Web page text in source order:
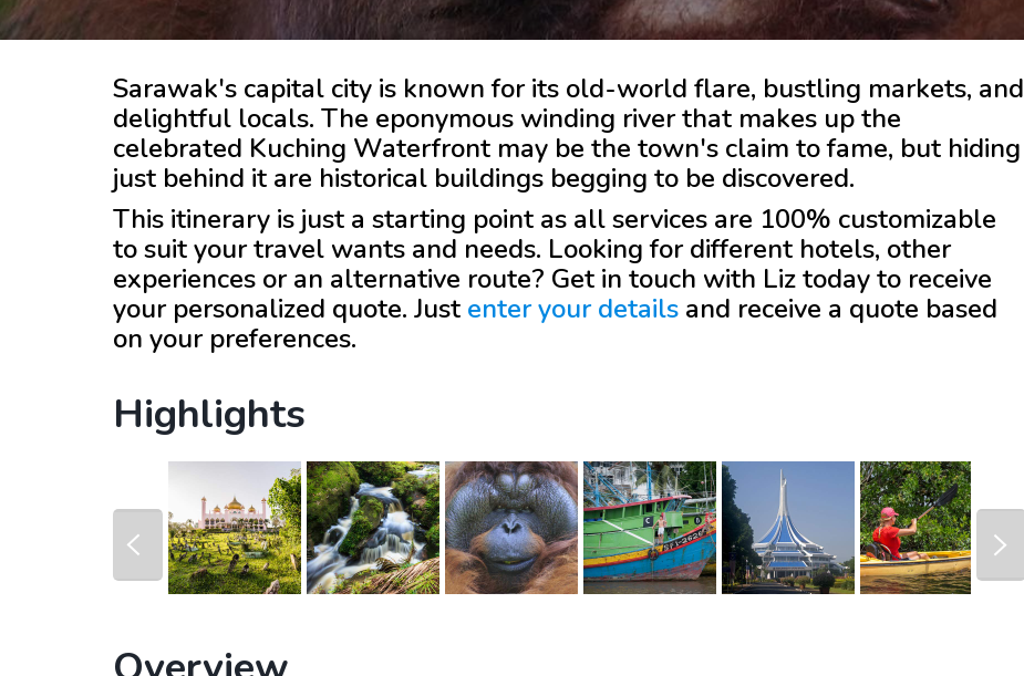
Sarawak's capital city is known for its old-world flare, bustling markets, and
delightful locals. The eponymous winding river that makes up the
celebrated Kuching Waterfront may be the town's claim to fame, but hiding
just behind it are historical buildings begging to be discovered.
This itinerary is just a starting point as all services are 100% customizable
to suit your travel wants and needs. Looking for different hotels, other
experiences or an alternative route? Get in touch with Liztoday to receive
your personalized quote. Just enter your details and receive a quote based
on your preferences.
Highlights
prev